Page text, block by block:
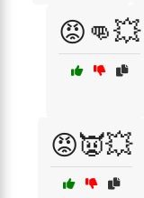
😡👊💥
😡👿💥